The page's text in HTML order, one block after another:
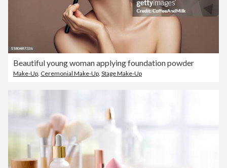
Beautiful young woman applying foundation powder
Make-Up Ceremonial Make-Up Stage Make-Up